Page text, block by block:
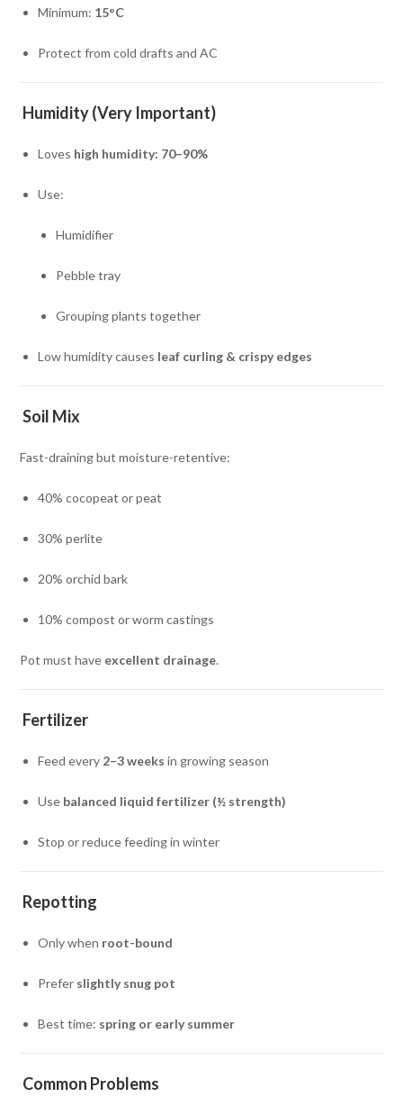
Minimum: 15°C
Protect from cold drafts and AC
Humidity (Very Important)
Loves high humidity: 70–90%
Use:
Humidifier
Pebble tray
Grouping plants together
Low humidity causes leaf curling & crispy edges
Soil Mix
Fast-draining but moisture-retentive:
40% cocopeat or peat
30% perlite
20% orchid bark
10% compost or worm castings
Pot must have excellent drainage.
Fertilizer
Feed every 2–3 weeks in growing season
Use balanced liquid fertilizer (½ strength)
Stop or reduce feeding in winter
Repotting
Only when root-bound
Prefer slightly snug pot
Best time: spring or early summer
Common Problems